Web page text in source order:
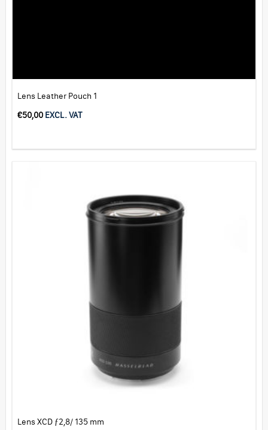
Lens Leather Pouch 1
€50,00 EXCL. VAT
Lens XCD ƒ2,8/ 135 mm